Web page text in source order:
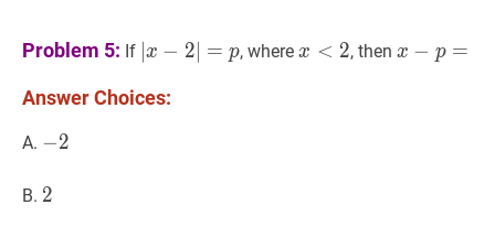
Problem 5: If ∣x −2 ∣= p|x-
x − 2 = p, wherex <2 x<2
x < 2, thenx −p=x-
x − p =
Answer Choices:
A. −2
−2
B. 2
2